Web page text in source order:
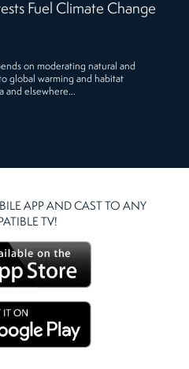
Fuel Climate Change
on moderating natural and
global warming and habitat
and elsewhere…
APP AND CAST TO ANY
TV!